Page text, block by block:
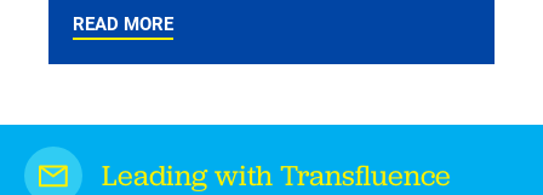
READ MORE
Leading with Transfluence